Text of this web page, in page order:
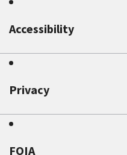
Accessibility
Privacy
FOIA